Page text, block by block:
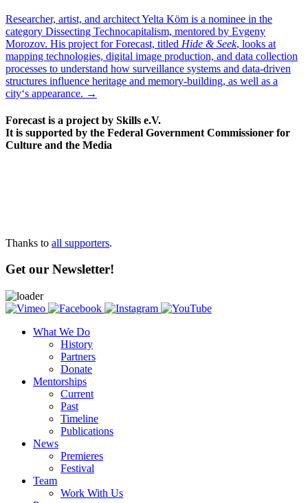
Researcher, artist, and architect Yelta Köm is a nominee in the
category Dissecting Technocapitalism, mentored by Evgeny
Morozov. His project for Forecast, titled Hide & Seek, looks at
mapping technologies, digital image production, and data collection
processes to understand how surveillance systems and data-driven
structures influence heritage and memory-building, as well as a
city‘s appearance. →
Forecast is a project by Skills e.V.
It is supported by the Federal Government Commissioner for
Culture and the Media
Thanks to all supporters.
Get our Newsletter!
What We Do
History
Partners
Donate
Mentorships
Current
Past
Timeline
Publications
News
Premieres
Festival
Team
Work With Us